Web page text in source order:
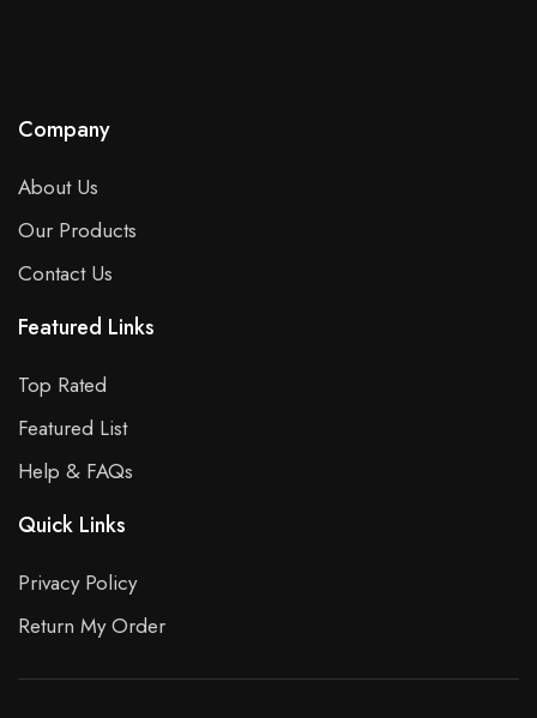
Company
About Us
Our Products
Contact Us
Featured Links
Top Rated
Featured List
Help & FAQs
Quick Links
Privacy Policy
Return My Order